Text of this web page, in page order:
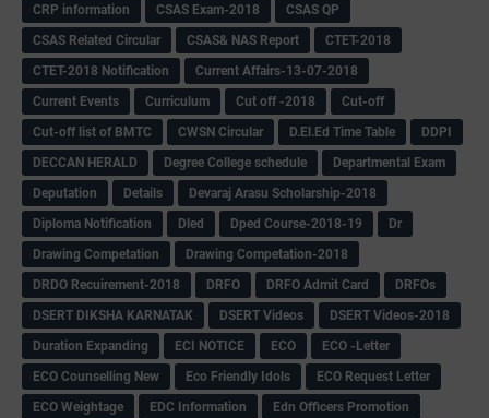
CRP information
CSAS Exam-2018
CSAS QP
CSAS Related Circular
CSAS& NAS Report
CTET-2018
CTET-2018 Notification
Current Affairs-13-07-2018
Current Events
Curriculum Cut off -2018
Cut-off
Cut-off list of BMTC
CWSN Circular D.El.Ed Time Table
DDPI
DECCAN HERALD
Degree College schedule
Departmental Exam
Deputation
Details
Devaraj Arasu Scholarship-2018
Diploma Notification
Dled Dped Course-2018-19
Dr
Drawing Competation
Drawing Competation-2018
DRDO Recuirement-2018
DRFO DRFO Admit Card
DRFOs
DSERT DIKSHA KARNATAK
DSERT Videos
DSERT Videos-2018
Duration Expanding
ECI NOTICE ECO
ECO -Letter
ECO Counselling New
Eco Friendly Idols
‌ECO Request Letter
ECO Weightage
EDC Information
Edn Officers Promotion